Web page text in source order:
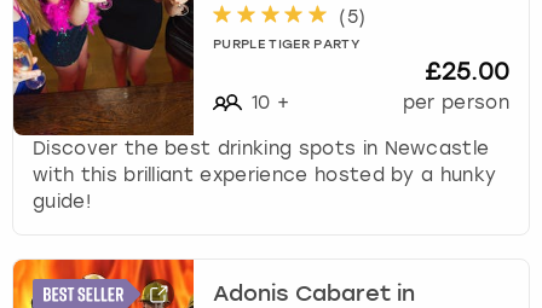
(5)
PURPLE TIGER PARTY
10 +
£25.00
per person
Discover the best drinking spots in Newcastle
with this brilliant experience hosted by a hunky
guide!
Adonis Cabaret in